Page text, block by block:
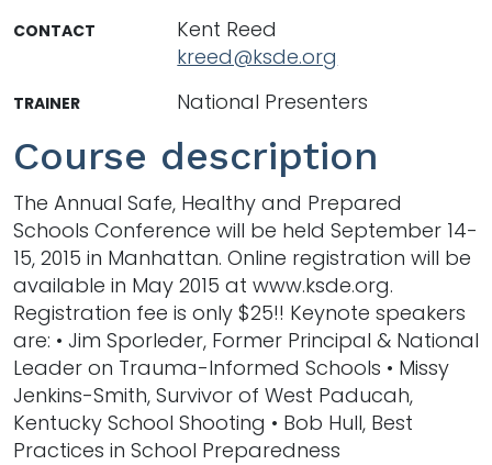
Course description
The Annual Safe, Healthy and Prepared
Schools Conference will be held September 14-
15, 2015 in Manhattan. Online registration will be
available in May 2015 at www.ksde.org.
Registration fee is only $25!! Keynote speakers
are: • Jim Sporleder, Former Principal & National
Leader on Trauma-Informed Schools • Missy
Jenkins-Smith, Survivor of West Paducah,
Kentucky School Shooting • Bob Hull, Best
Practices in School Preparedness
CONTACT
Kent Reed
kreed@ksde.org
TRAINER National Presenters